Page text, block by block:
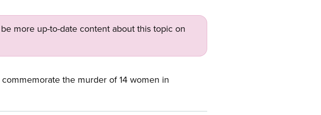
more up-to-date content about this topic on
the murder of 14 women in